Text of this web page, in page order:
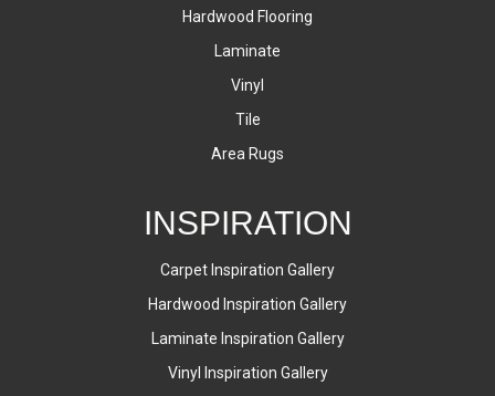
Hardwood Flooring
Laminate
Vinyl
Tile
Area Rugs
INSPIRATION
Carpet Inspiration Gallery
Hardwood Inspiration Gallery
Laminate Inspiration Gallery
Vinyl Inspiration Gallery